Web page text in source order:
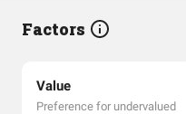
Factors
Value
Preference for undervalued